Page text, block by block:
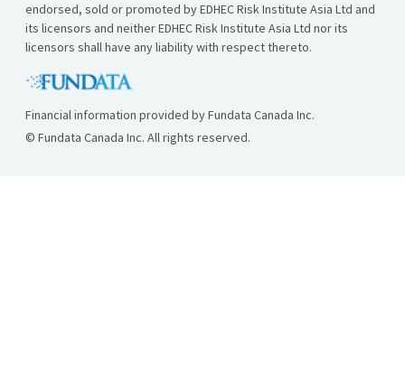
endorsed, sold or promoted by EDHEC Risk Institute Asia Ltd and
its licensors and neither EDHEC Risk Institute Asia Ltd nor its
licensors shall have any liability with respect thereto.
Financial information provided by Fundata Canada Inc.
© Fundata Canada Inc. All rights reserved.